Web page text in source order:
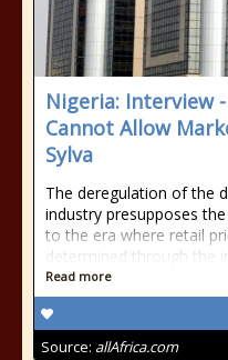
Nigeria: Interview
Cannot Allow
Sylva
The deregulation of the
industry presupposes
to the era where retail
determined through the
Read more
Source: allAfrica.com